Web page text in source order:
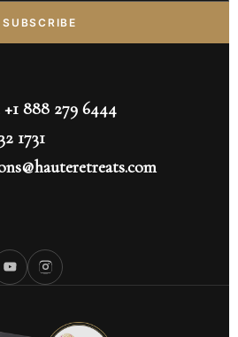
SUBSCRIBE
+1 888 279 6444
1731